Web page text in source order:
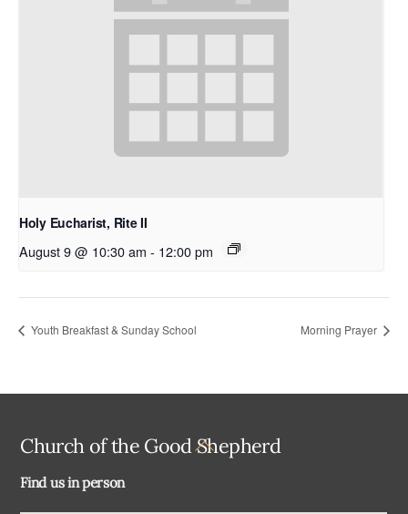
Holy Eucharist, Rite II
August 9 @ 10:30 am - 12:00 pm
Youth Breakfast & Sunday School Morning Prayer
Back
Church of the Good Shepherd
Find us in person